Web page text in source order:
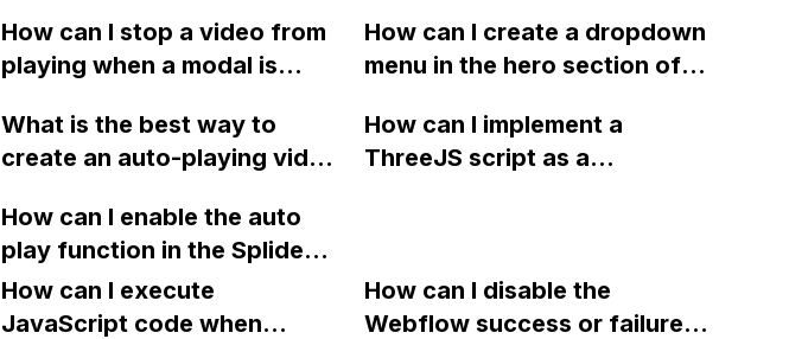
origin response with MIME
type application/json?
does not scroll on mobile
devices, and how can I fix it?
How can I stop a video from
playing when a modal is
using an HTML embed but it
didn't work.
How can I create a dropdown
menu in the hero section of a
preselected based on the ad
that brought the user there?
What is the best way to
create an auto-playing video
Webflow, without using
third-party tools or
integrations like YouTube?
How can I implement a
ThreeJS script as a
How can I enable the auto
play function in the Splide
slider on my Webflow site?
How can I execute
JavaScript code when
How can I disable the
Webflow success or failure